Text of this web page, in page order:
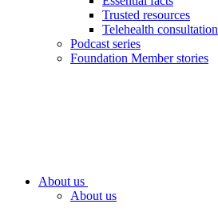
Trusted resources
Telehealth consultation
Podcast series
Foundation Member stories
About us
About us